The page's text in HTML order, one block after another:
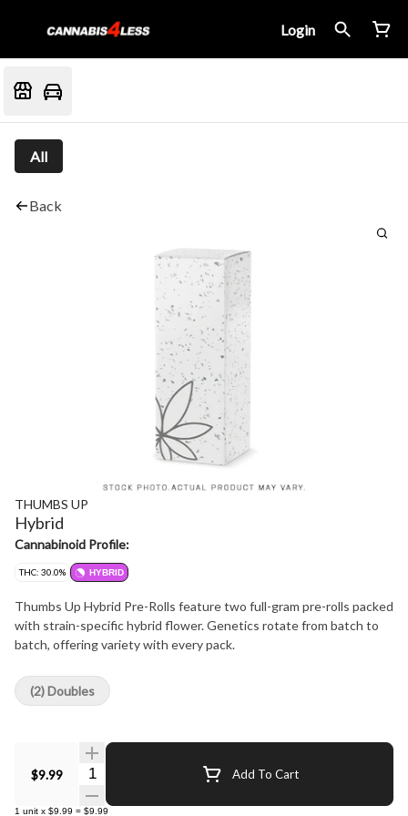
Login
All
Back
THUMBS UP
Hybrid
Cannabinoid Profile:
THC: 30.0% HYBRID
Thumbs Up Hybrid Pre-Rolls feature two full-gram pre-rolls packed
with strain-specific hybrid flower. Genetics rotate from batch to
batch, offering variety with every pack.
$9.99 Quantity Selector Add To Cart
1 unit x $9.99 = $9.99
(2) Doubles